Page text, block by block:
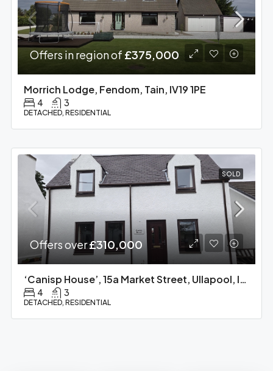
Offers in region of £375,000
Morrich Lodge, Fendom, Tain, IV19 1PE
4 3
DETACHED, RESIDENTIAL
SOLD
Offers over£310,000
‘Canisp House’, 15a Market Street, Ullapool, IV26 2XE
4 3
DETACHED, RESIDENTIAL